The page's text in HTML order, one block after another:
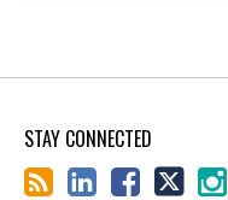
STAY CONNECTED